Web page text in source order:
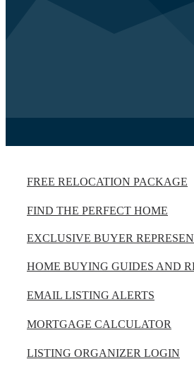
FREE RELOCATION PACKAGE
FIND THE PERFECT HOME
EXCLUSIVE BUYER
HOME BUYING GUIDES AND
EMAIL LISTING ALERTS
MORTGAGE CALCULATOR
LISTING ORGANIZER LOGIN